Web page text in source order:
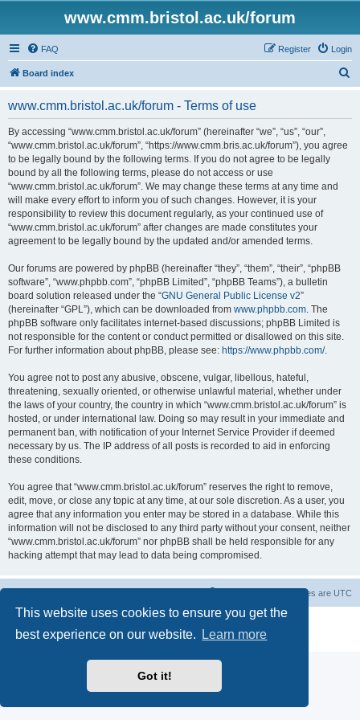
This website uses cookies to ensure you get the
best experience on our website.
Learn more
Got it!
www.cmm.bristol.ac.uk/forum
FAQ Login
Register
Board index
www.cmm.bristol.ac.uk/forum - Terms of use
By accessing “www.cmm.bristol.ac.uk/forum” (hereinafter “we”, “us”, “our”,
“www.cmm.bristol.ac.uk/forum”, “https://www.cmm.bris.ac.uk/forum”), you agree
to be legally bound by the following terms. If you do not agree to be legally
bound by all the following terms, please do not access or use
“www.cmm.bristol.ac.uk/forum”. We may change these terms at any time and
will make every effort to inform you of such changes. However, it is your
responsibility to review this document regularly, as your continued use of
“www.cmm.bristol.ac.uk/forum” after changes are made constitutes your
agreement to be legally bound by the updated and/or amended terms.
Our forums are powered by phpBB (hereinafter “they”, “them”, “their”, “phpBB
software”, “www.phpbb.com”, “phpBB Limited”, “phpBB Teams”), a bulletin
board solution released under the “GNU General Public License v2”
(hereinafter “GPL”), which can be downloaded from www.phpbb.com. The
phpBB software only facilitates internet-based discussions; phpBB Limited is
not responsible for the content or conduct permitted or disallowed on this site.
For further information about phpBB, please see: https://www.phpbb.com/.
You agree not to post any abusive, obscene, vulgar, libellous, hateful,
threatening, sexually oriented, or otherwise unlawful material, whether under
the laws of your country, the country in which “www.cmm.bristol.ac.uk/forum” is
hosted, or under international law. Doing so may result in your immediate and
permanent ban, with notification of your Internet Service Provider if deemed
necessary by us. The IP address of all posts is recorded to aid in enforcing
these conditions.
You agree that “www.cmm.bristol.ac.uk/forum” reserves the right to remove,
edit, move, or close any topic at any time, at our sole discretion. As a user, you
agree that any information you enter may be stored in a database. While this
information will not be disclosed to any third party without your consent, neither
“www.cmm.bristol.ac.uk/forum” nor phpBB shall be held responsible for any
hacking attempt that may lead to data being compromised.
All times are UTC
® Forum Software © phpBB Limited
Privacy|Terms